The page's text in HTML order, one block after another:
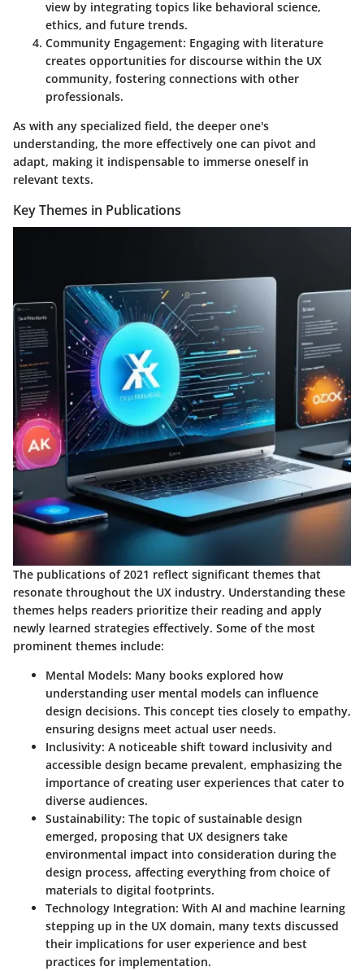
view by integrating topics like behavioral science,
ethics, and future trends.
Community Engagement: Engaging with literature
creates opportunities for discourse within the UX
community, fostering connections with other
professionals.
As with any specialized field, the deeper one's
understanding, the more effectively one can pivot and
adapt, making it indispensable to immerse oneself in
relevant texts.
Key Themes in Publications
The publications of 2021 reflect significant themes that
resonate throughout the UX industry. Understanding these
themes helps readers prioritize their reading and apply
newly learned strategies effectively. Some of the most
prominent themes include:
Mental Models: Many books explored how
understanding user mental models can influence
design decisions. This concept ties closely to empathy,
ensuring designs meet actual user needs.
Inclusivity: A noticeable shift toward inclusivity and
accessible design became prevalent, emphasizing the
importance of creating user experiences that cater to
diverse audiences.
Sustainability: The topic of sustainable design
emerged, proposing that UX designers take
environmental impact into consideration during the
design process, affecting everything from choice of
materials to digital footprints.
Technology Integration: With AI and machine learning
stepping up in the UX domain, many texts discussed
their implications for user experience and best
practices for implementation.